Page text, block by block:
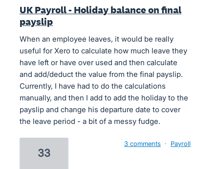
UK Payroll - Holiday balance on final
payslip
When an employee leaves, it would be really
useful for Xero to calculate how much leave they
have left or have over used and then calculate
and add/deduct the value from the final payslip.
Currently, I have had to do the calculations
manually, and then I add to add the holiday to the
payslip and change his departure date to cover
the leave period - a bit of a messy fudge.
33
3 comments · Payroll